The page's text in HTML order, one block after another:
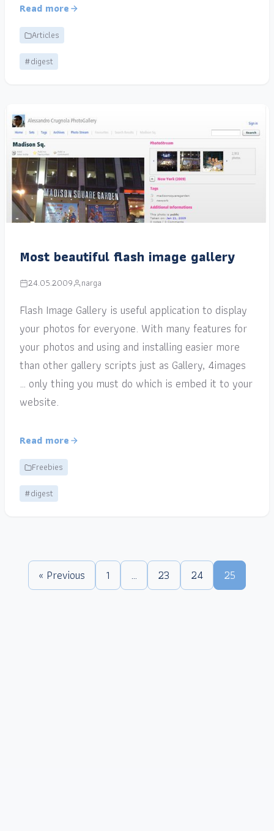
Read more
Articles
#digest
Most beautiful flash image gallery
24.05.2009 narga
Flash Image Gallery is useful application to display
your photos for everyone. With many features for
your photos and using and installing easier more
than other gallery scripts just as Gallery, 4images
… only thing you must do which is embed it to your
website.
Read more
Freebies
#digest
« Previous 1 … 23 24 25